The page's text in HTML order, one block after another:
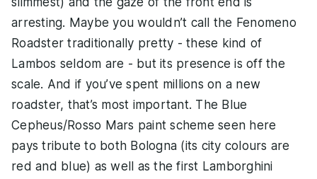
arresting. Maybe you wouldn’t call the Fenomeno
Roadster traditionally pretty - these kind of
Lambos seldom are - but its presence is off the
scale. And if you’ve spent millions on a new
roadster, that’s most important. The Blue
Cepheus/Rosso Mars paint scheme seen here
pays tribute to both Bologna (its city colours are
red and blue) as well as the first Lamborghini